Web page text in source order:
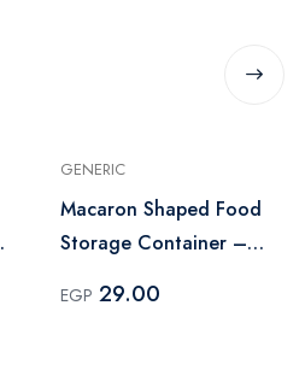
GENERIC
Macaron Shaped Food
Storage Container –
EGP 29.00